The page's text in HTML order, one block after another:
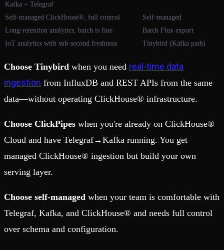
Kafka + Telegraf
Self-managed ClickHouse®, full control
Self-managed
Long-retention analytics, batch is fine
Batch Flux export
IoT analytics with sub-second freshness
Tinybird (Kafka path)
Choose Tinybird when you need real-time data
ingestion from InfluxDB and REST APIs from the same
data—without operating ClickHouse® infrastructure.
Choose ClickPipes when you're already on ClickHouse®
Cloud and have Telegraf→Kafka running. You get
managed ClickHouse® ingestion but build your own
serving layer.
Choose self-managed when your team is comfortable with
Telegraf, Kafka, and ClickHouse® and needs full control
over schema and configuration.